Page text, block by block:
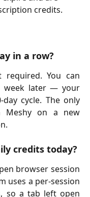
credits.
in a row?
required. You can
week later — your
cycle. The only
Meshy on a new
credits today?
browser session
uses a per-session
so a tab left open